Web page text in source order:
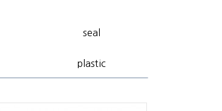
seal
plastic